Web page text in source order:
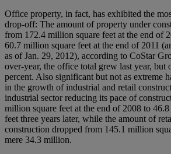
Office property, in fact, has exhibited the
drop-off: The amount of property under
from 172.4 million square feet at the end of
60.7 million square feet at the end of 2011
as of Jan. 29, 2012), according to CoStar
over-year, the office total grew last year, but
percent. Also significant but not as extreme
in the growth of industrial and retail
industrial sector reducing its pace of
million square feet at the end of 2008 to
feet three years later, while the amount of
construction dropped from 145.1 million
mere 34.3 million.